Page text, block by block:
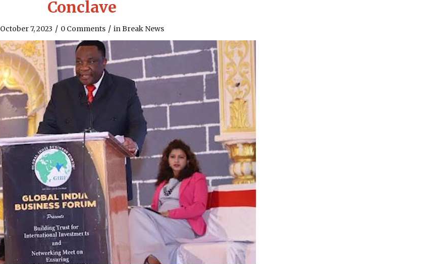
Conclave
October 7, 2023 / 0 Comments / inBreak News